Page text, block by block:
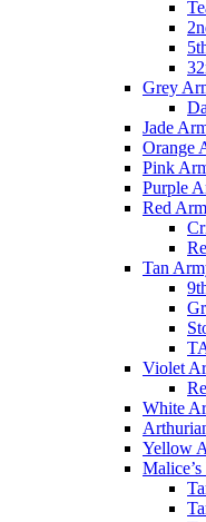
Grey
Jade
Orange
Pink
Purple
Red
Tan
Violet
White
Yellow